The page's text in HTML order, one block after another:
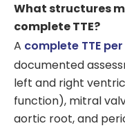
What structures
complete TTE?
A complete TTE
documented
left and right
function), mitral
aortic root, and